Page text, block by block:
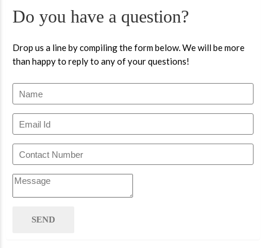
Do you have a question?
Drop us a line by compiling the form below. We will be more
than happy to reply to any of your questions!